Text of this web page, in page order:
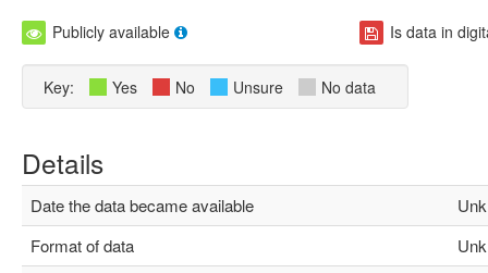
Publicly available
Is data in
Key: Yes No Unsure No data
Details
Date the data became available
Format of data